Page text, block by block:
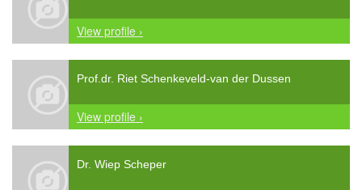
View profile ›
Prof.dr. Riet Schenkeveld-van der Dussen
View profile ›
Dr. Wiep Scheper